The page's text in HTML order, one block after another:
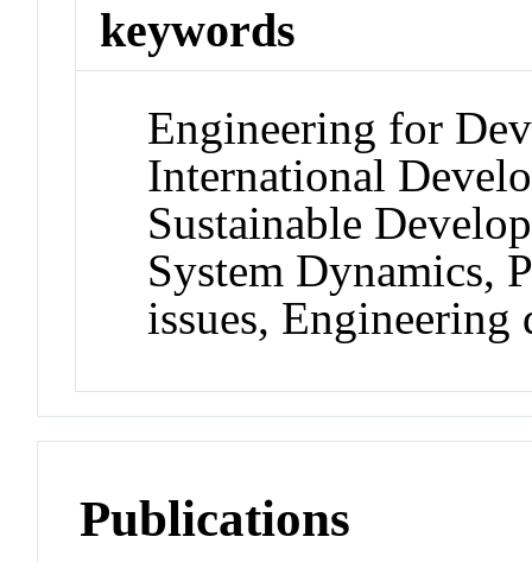
keywords
Engineering for
International
Sustainable
System Dynamics,
issues, Engineering
Publications